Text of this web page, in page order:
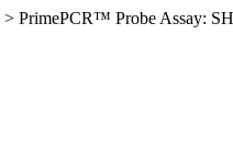
> PrimePCR™ Probe Assay: